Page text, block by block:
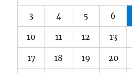
3 4 5 6
10 11 12 13
17 18 19 20